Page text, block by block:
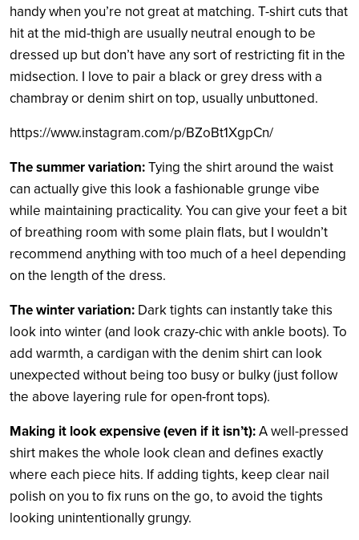
handy when you’re not great at matching. T-shirt cuts that
hit at the mid-thigh are usually neutral enough to be
dressed up but don’t have any sort of restricting fit in the
midsection. I love to pair a black or grey dress with a
chambray or denim shirt on top, usually unbuttoned.
https://www.instagram.com/p/BZoBt1XgpCn/
The summer variation:Tying the shirt around the waist
can actually give this look a fashionable grunge vibe
while maintaining practicality. You can give your feet a bit
of breathing room with some plain flats, but I wouldn’t
recommend anything with too much of a heel depending
on the length of the dress.
The winter variation: Dark tights can instantly take this
look into winter (and look crazy-chic with ankle boots). To
add warmth, a cardigan with the denim shirt can look
unexpected without being too busy or bulky (just follow
the above layering rule for open-front tops).
Making it look expensive (even if it isn’t):A well-pressed
shirt makes the whole look clean and defines exactly
where each piece hits. If adding tights, keep clear nail
polish on you to fix runs on the go, to avoid the tights
looking unintentionally grungy.